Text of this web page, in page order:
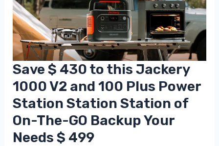
Save $ 430 to this Jackery
1000 V2 and 100 Plus Power
Station Station Station of
On-The-GO Backup Your
Needs $ 499